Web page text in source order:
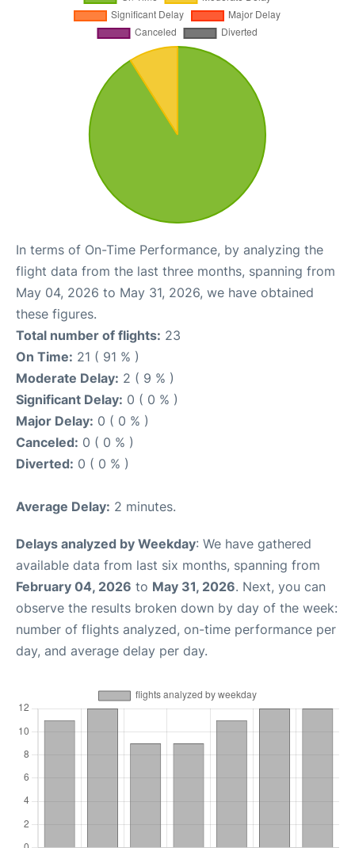
In terms of On-Time Performance, by analyzing the
flight data from the last three months, spanning from
May 04, 2026 to May 31, 2026, we have obtained
these figures.
Total number of flights: 23
On Time: 21 ( 91 % )
Moderate Delay: 2 ( 9 % )
Significant Delay: 0 ( 0 % )
Major Delay: 0 ( 0 % )
Canceled: 0 ( 0 % )
Diverted: 0 ( 0 % )
Average Delay: 2 minutes.
Delays analyzed by Weekday: We have gathered
available data from last six months, spanning from
February 04, 2026 to May 31, 2026. Next, you can
observe the results broken down by day of the week:
number of flights analyzed, on-time performance per
day, and average delay per day.